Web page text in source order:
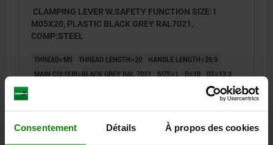
Consentement Détails À propos des cookies
CLAMPING LEVER W.SAFETY FUNCTION SIZE:1
M05X20, PLASTIC BLACK GREY RAL7021,
COMP:STEEL
THREAD=M5 THREAD LENGTH=20
HANDLE LENGTH=39,9
MAIN COLOUR=BLACK GREY RAL 7021 SIZE=1 D=10 D1=13,2
HANDLE HEIGHT=31,8